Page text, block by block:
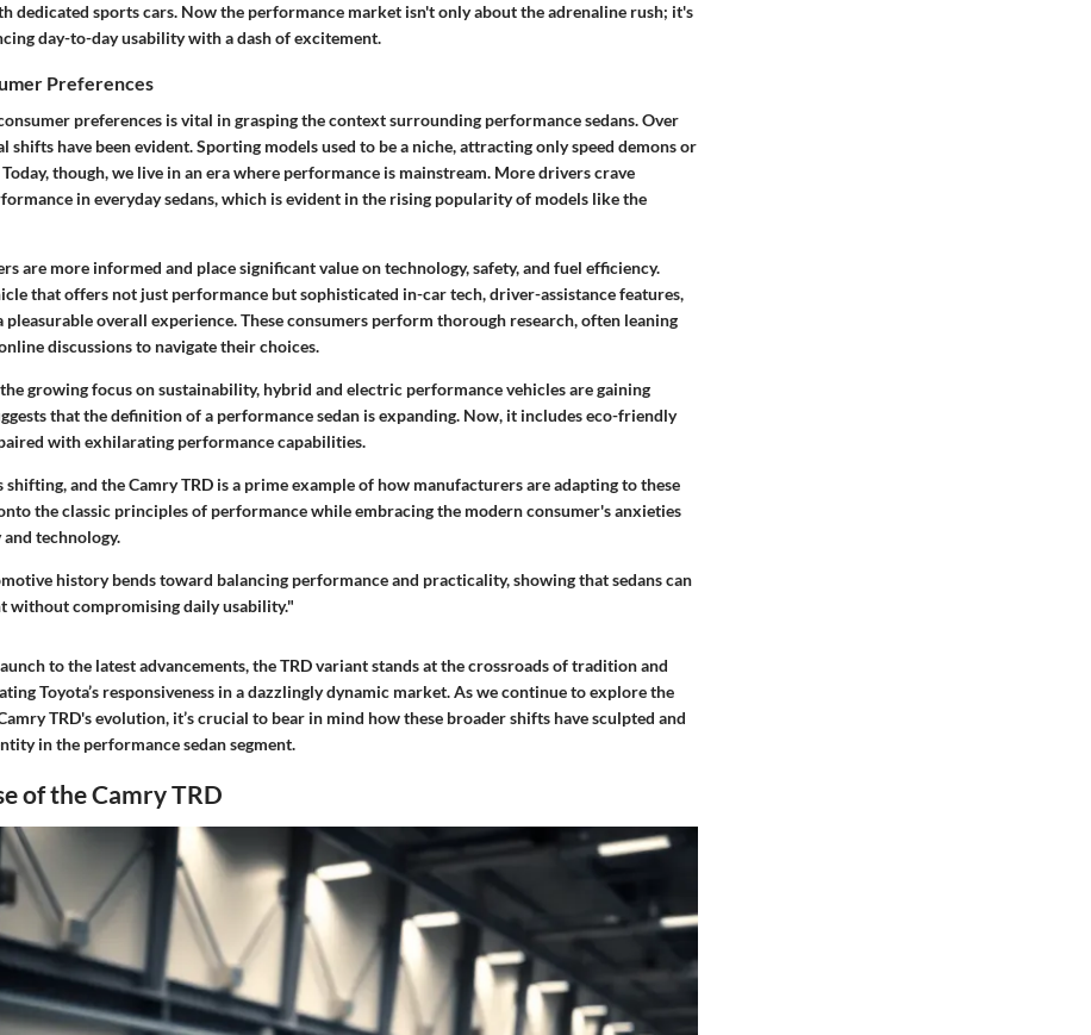
dedicated sports cars. Now the performance market isn't only about the adrenaline rush; it's
day-to-day usability with a dash of excitement.
Preferences
preferences is vital in grasping the context surrounding performance sedans. Over
shifts have been evident. Sporting models used to be a niche, attracting only speed demons or
though, we live in an era where performance is mainstream. More drivers crave
in everyday sedans, which is evident in the rising popularity of models like the
are more informed and place significant value on technology, safety, and fuel efficiency.
that offers not just performance but sophisticated in-car tech, driver-assistance features,
pleasurable overall experience. These consumers perform thorough research, often leaning
discussions to navigate their choices.
growing focus on sustainability, hybrid and electric performance vehicles are gaining
that the definition of a performance sedan is expanding. Now, it includes eco-friendly
with exhilarating performance capabilities.
shifting, and the Camry TRD is a prime example of how manufacturers are adapting to these
the classic principles of performance while embracing the modern consumer's anxieties
technology.
history bends toward balancing performance and practicality, showing that sedans can
without compromising daily usability."
to the latest advancements, the TRD variant stands at the crossroads of tradition and
Toyota’s responsiveness in a dazzlingly dynamic market. As we continue to explore the
TRD's evolution, it’s crucial to bear in mind how these broader shifts have sculpted and
in the performance sedan segment.
of the Camry TRD